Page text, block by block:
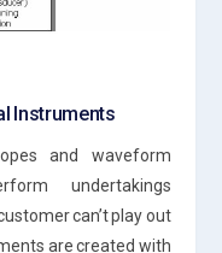
Instruments
and waveform
undertakings
can’t play out
are created with